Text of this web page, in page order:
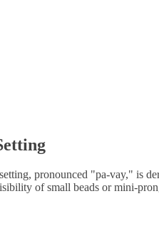
pronounced "pa-vay," is
of small beads or mini-